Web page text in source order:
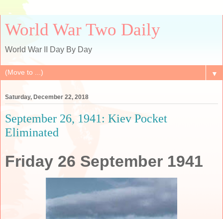
World War Two Daily
World War II Day By Day
▼
Saturday, December 22, 2018
September 26, 1941: Kiev Pocket
Eliminated
Friday 26 September 1941